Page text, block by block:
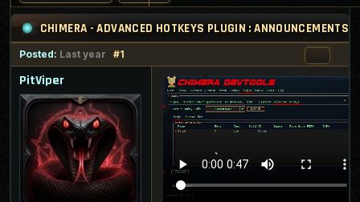
CHIMERA - ADVANCED HOTKEYS PLUGIN : ANNOUNCEMENTS
Posted: Last year #1
PitViper